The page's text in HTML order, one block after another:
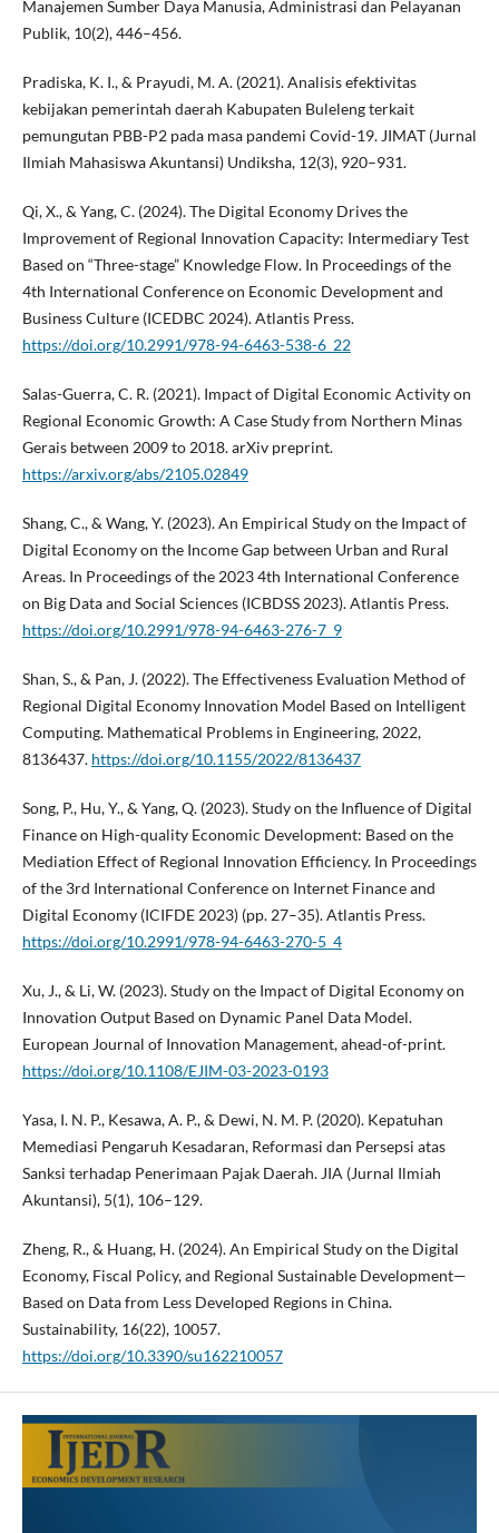
Manajemen Sumber Daya Manusia, Administrasi dan Pelayanan
Publik, 10(2), 446–456.
Pradiska, K. I., & Prayudi, M. A. (2021). Analisis efektivitas
kebijakan pemerintah daerah Kabupaten Buleleng terkait
pemungutan PBB-P2 pada masa pandemi Covid-19. JIMAT (Jurnal
Ilmiah Mahasiswa Akuntansi) Undiksha, 12(3), 920–931.
Qi, X., & Yang, C. (2024). The Digital Economy Drives the
Improvement of Regional Innovation Capacity: Intermediary Test
Based on “Three-stage” Knowledge Flow. In Proceedings of the
4th International Conference on Economic Development and
Business Culture (ICEDBC 2024). Atlantis Press.
https://doi.org/10.2991/978-94-6463-538-6_22
Salas-Guerra, C. R. (2021). Impact of Digital Economic Activity on
Regional Economic Growth: A Case Study from Northern Minas
Gerais between 2009 to 2018. arXiv preprint.
https://arxiv.org/abs/2105.02849
Shang, C., & Wang, Y. (2023). An Empirical Study on the Impact of
Digital Economy on the Income Gap between Urban and Rural
Areas. In Proceedings of the 2023 4th International Conference
on Big Data and Social Sciences (ICBDSS 2023). Atlantis Press.
https://doi.org/10.2991/978-94-6463-276-7_9
Shan, S., & Pan, J. (2022). The Effectiveness Evaluation Method of
Regional Digital Economy Innovation Model Based on Intelligent
Computing. Mathematical Problems in Engineering, 2022,
8136437. https://doi.org/10.1155/2022/8136437
Song, P., Hu, Y., & Yang, Q. (2023). Study on the Influence of Digital
Finance on High-quality Economic Development: Based on the
Mediation Effect of Regional Innovation Efficiency. In Proceedings
of the 3rd International Conference on Internet Finance and
Digital Economy (ICIFDE 2023) (pp. 27–35). Atlantis Press.
https://doi.org/10.2991/978-94-6463-270-5_4
Xu, J., & Li, W. (2023). Study on the Impact of Digital Economy on
Innovation Output Based on Dynamic Panel Data Model.
European Journal of Innovation Management, ahead-of-print.
https://doi.org/10.1108/EJIM-03-2023-0193
Yasa, I. N. P., Kesawa, A. P., & Dewi, N. M. P. (2020). Kepatuhan
Memediasi Pengaruh Kesadaran, Reformasi dan Persepsi atas
Sanksi terhadap Penerimaan Pajak Daerah. JIA (Jurnal Ilmiah
Akuntansi), 5(1), 106–129.
Zheng, R., & Huang, H. (2024). An Empirical Study on the Digital
Economy, Fiscal Policy, and Regional Sustainable Development—
Based on Data from Less Developed Regions in China.
Sustainability, 16(22), 10057.
https://doi.org/10.3390/su162210057